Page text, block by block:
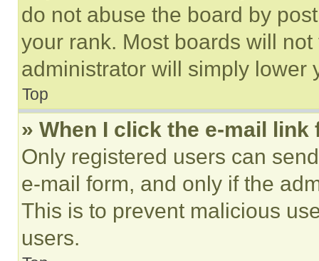
do not abuse the board by
your rank. Most boards will
administrator will simply lower
Top
» When I click the e-mail
Only registered users can
e-mail form, and only if the
This is to prevent malicious
users.